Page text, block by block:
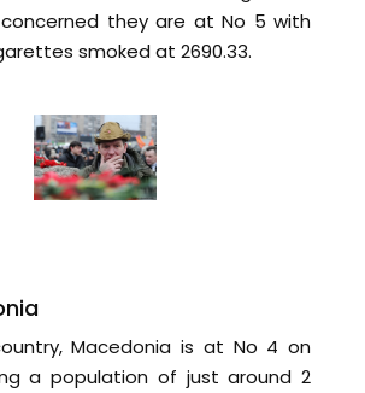
they are at No 5 with
smoked at 2690.33.
Macedonia is at No 4 on
a population of just around 2